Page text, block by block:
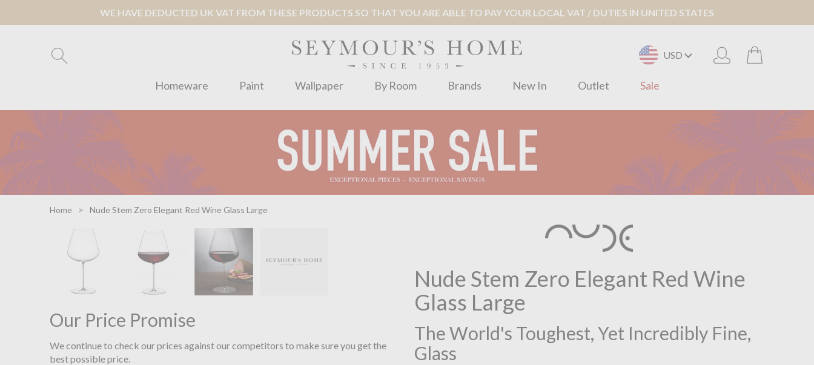
WE HAVE DEDUCTED UK VAT FROM THESE PRODUCTS SO THAT YOU ARE ABLE TO PAY YOUR LOCAL VAT / DUTIES IN UNITED STATES
USD
Homeware Paint Wallpaper By Room Brands New In Outlet Sale
Home Nude Stem Zero Elegant Red Wine Glass Large
Nude Stem Zero Elegant Red Wine
Glass Large
The World's Toughest, Yet Incredibly Fine,
Glass
Our Price Promise
We continue to check our prices against our competitors to make sure you get the
best possible price.